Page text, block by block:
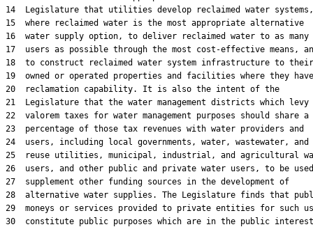
14  Legislature that utilities develop reclaimed water systems,
15  where reclaimed water is the most appropriate alternative
16  water supply option, to deliver reclaimed water to as many
17  users as possible through the most cost-effective means,
18  to construct reclaimed water system infrastructure to their
19  owned or operated properties and facilities where they have
20  reclamation capability. It is also the intent of the
21  Legislature that the water management districts which levy
22  valorem taxes for water management purposes should share a
23  percentage of those tax revenues with water providers and
24  users, including local governments, water, wastewater, and
25  reuse utilities, municipal, industrial, and agricultural
26  users, and other public and private water users, to be
27  supplement other funding sources in the development of
28  alternative water supplies. The Legislature finds that
29  moneys or services provided to private entities for such
30  constitute public purposes which are in the public